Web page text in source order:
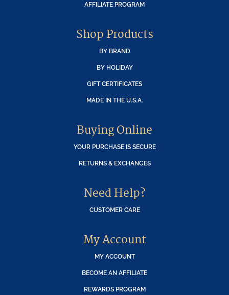
AFFILIATE PROGRAM
Shop Products
BY BRAND
BY HOLIDAY
GIFT CERTIFICATES
MADE IN THE U.S.A.
Buying Online
YOUR PURCHASE IS SECURE
RETURNS & EXCHANGES
Need Help?
CUSTOMER CARE
My Account
MY ACCOUNT
BECOME AN AFFILIATE
REWARDS PROGRAM